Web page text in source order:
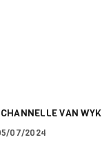
me
VAN WYK
07/2024